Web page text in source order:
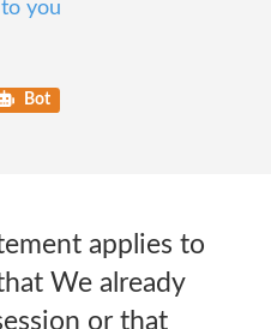
you
Bot
applies to
We already
or that